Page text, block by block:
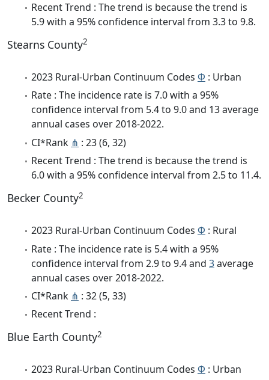
Recent Trend : The trend is because the trend is
5.9 with a 95% confidence interval from 3.3 to 9.8.
Stearns County2
2023 Rural-Urban Continuum Codes Φ : Urban
Rate : The incidence rate is 7.0 with a 95%
confidence interval from 5.4 to 9.0 and 13 average
annual cases over 2018-2022.
CI*Rank ⋔ : 23 (6, 32)
Recent Trend : The trend is because the trend is
6.0 with a 95% confidence interval from 2.5 to 11.4.
Becker County2
2023 Rural-Urban Continuum Codes Φ : Rural
Rate : The incidence rate is 5.4 with a 95%
confidence interval from 2.9 to 9.4 and 3average
annual cases over 2018-2022.
CI*Rank ⋔ : 32 (5, 33)
Recent Trend :
Blue Earth County2
2023 Rural-Urban Continuum Codes Φ : Urban